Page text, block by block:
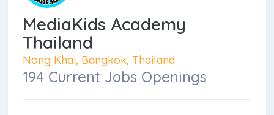
MediaKids Academy
Thailand
Nong Khai, Bangkok, Thailand
194 Current Jobs Openings